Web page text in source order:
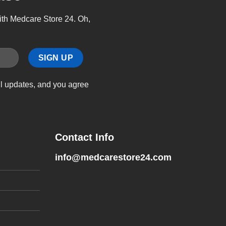
Medcare Store 24. Oh,
updates, and you agree
Contact Info
info@medcarestore24.com